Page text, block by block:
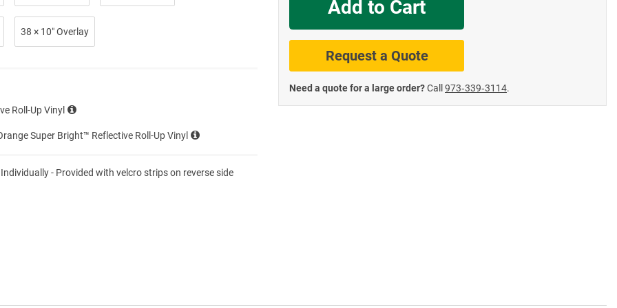
38 × 10″ Overlay
Roll-Up Vinyl
Super Bright™ Reflective Roll-Up Vinyl
- Provided with velcro strips on reverse side
Add to Cart
Request a Quote
Need a quote for a large order?Call 973‑339‑3114.
Private Road Signs